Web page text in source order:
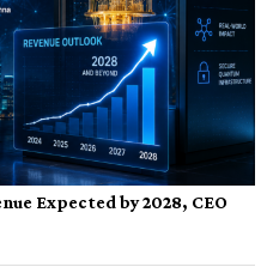
Expected by 2028, CEO